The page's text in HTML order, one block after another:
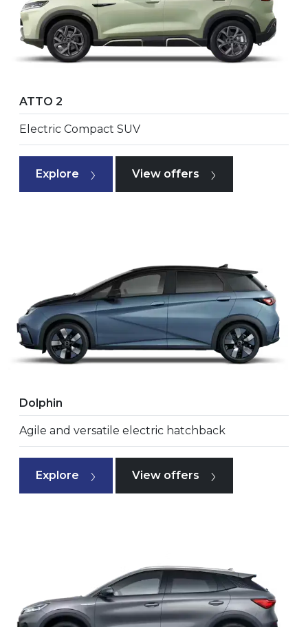
ATTO 2
Electric Compact SUV
Explore View offers
Dolphin
Agile and versatile electric hatchback
Explore View offers